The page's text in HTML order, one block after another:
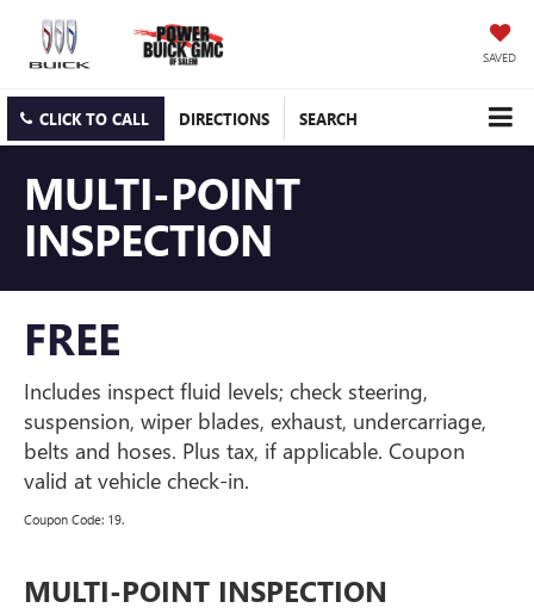
SAVED
CLICK TO CALL DIRECTIONS SEARCH
MULTI-POINT
INSPECTION
FREE
Includes inspect fluid levels; check steering,
suspension, wiper blades, exhaust, undercarriage,
belts and hoses. Plus tax, if applicable. Coupon
valid at vehicle check-in.
Coupon Code: 19.
MULTI-POINT INSPECTION